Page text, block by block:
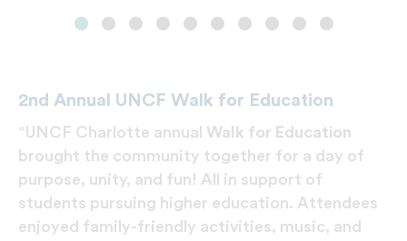
2nd Annual UNCF Walk for Education
“UNCF Charlotte annual Walk for Education
brought the community together for a day of
purpose, unity, and fun! All in support of
students pursuing higher education. Attendees
enjoyed family-friendly activities, music, and